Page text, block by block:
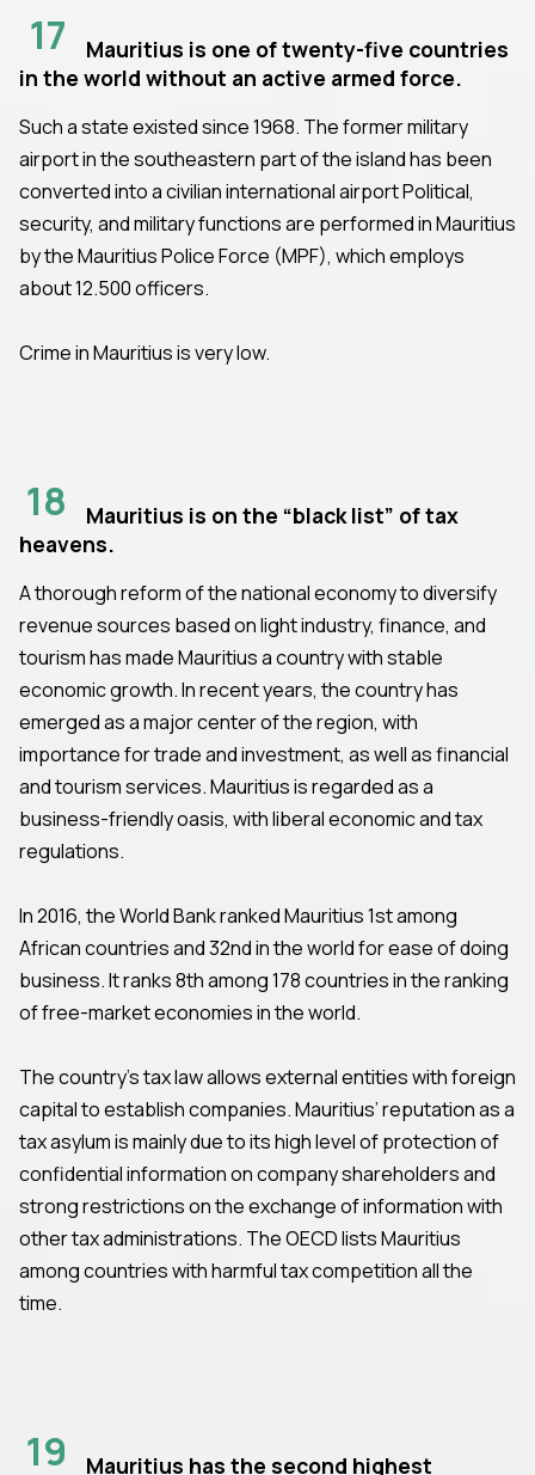
17
Mauritius is one of twenty-five countries
in the world without an active armed force.
Such a state existed since 1968. The former military
airport in the southeastern part of the island has been
converted into a civilian international airport Political,
security, and military functions are performed in Mauritius
by the Mauritius Police Force (MPF), which employs
about 12.500 officers.
Crime in Mauritius is very low.
18
Mauritius is on the “black list” of tax
heavens.
A thorough reform of the national economy to diversify
revenue sources based on light industry, finance, and
tourism has made Mauritius a country with stable
economic growth. In recent years, the country has
emerged as a major center of the region, with
importance for trade and investment, as well as financial
and tourism services. Mauritius is regarded as a
business-friendly oasis, with liberal economic and tax
regulations.
In 2016, the World Bank ranked Mauritius 1st among
African countries and 32nd in the world for ease of doing
business. It ranks 8th among 178 countries in the ranking
of free-market economies in the world.
The country’s tax law allows external entities with foreign
capital to establish companies. Mauritius’ reputation as a
tax asylum is mainly due to its high level of protection of
confidential information on company shareholders and
strong restrictions on the exchange of information with
other tax administrations. The OECD lists Mauritius
among countries with harmful tax competition all the
time.
19 Mauritius has the second highest